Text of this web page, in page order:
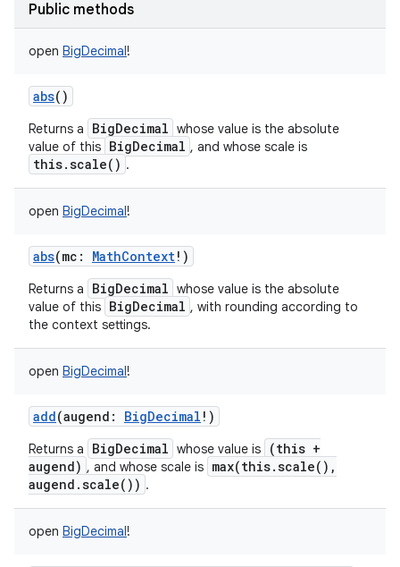
Public methods
open BigDecimal!
abs()
Returns a BigDecimal whose value is the absolute
value of this BigDecimal , and whose scale is
this.scale() .
open BigDecimal!
abs(mc : MathContext! )
Returns a BigDecimal whose value is the absolute
value of this BigDecimal , with rounding according to
the context settings.
open BigDecimal!
add(augend : BigDecimal ! )
Returns a BigDecimal whose value is
(this +
augend) , and whose scale is max(this.scale(),
augend.scale()) .
open BigDecimal!